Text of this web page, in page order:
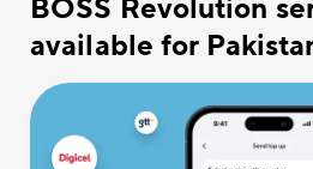
BOSS Revolution
available for